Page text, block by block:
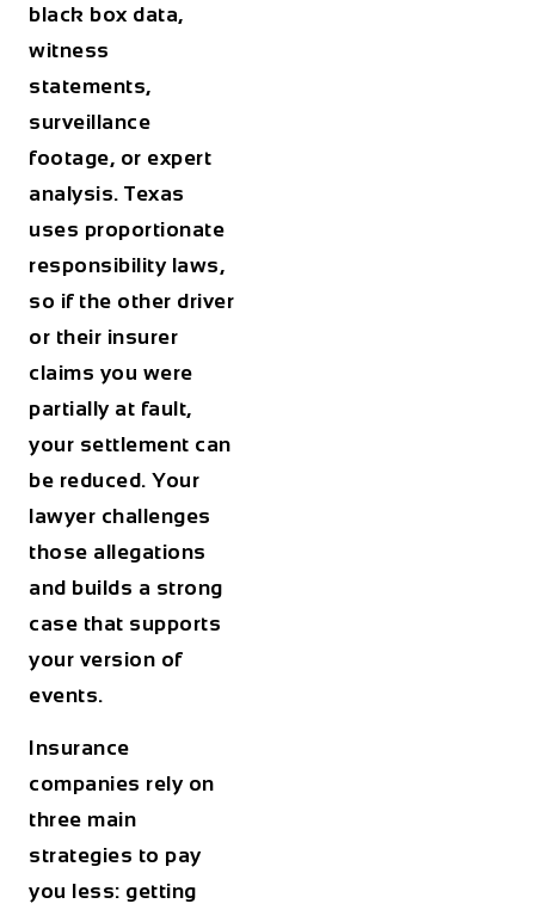
black box data,
witness
statements,
surveillance
footage, or expert
analysis. Texas
uses proportionate
responsibility laws,
so if the other driver
or their insurer
claims you were
partially at fault,
your settlement can
be reduced. Your
lawyer challenges
those allegations
and builds a strong
case that supports
your version of
events.
Insurance
companies rely on
three main
strategies to pay
you less: getting